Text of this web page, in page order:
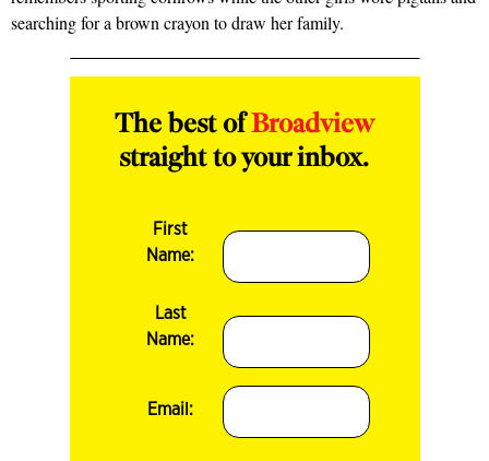
searching for a brown crayon to draw her family.
The best ofBroadview
straight to your inbox.
First
Name:
Last
Name:
Email: